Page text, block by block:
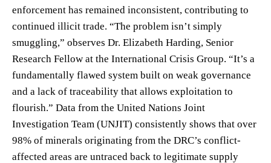
enforcement has remained inconsistent, contributing to
continued illicit trade. “The problem isn’t simply
smuggling,” observes Dr. Elizabeth Harding, Senior
Research Fellow at the International Crisis Group. “It’s a
fundamentally flawed system built on weak governance
and a lack of traceability that allows exploitation to
flourish.” Data from the United Nations Joint
Investigation Team (UNJIT) consistently shows that over
98% of minerals originating from the DRC’s conflict-
affected areas are untraced back to legitimate supply